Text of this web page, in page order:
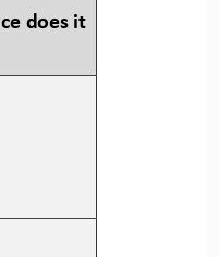
does it